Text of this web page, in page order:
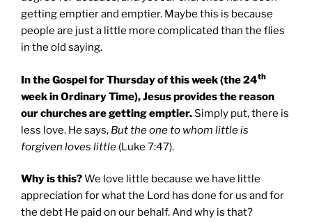
getting emptier and emptier. Maybe this is because
people are just a little more complicated than the flies
in the old saying.
In the Gospel for Thursday of this week (the 24th
week in Ordinary Time), Jesus provides the reason
our churches are getting emptier.Simply put, there is
less love. He says, But the one to whom little is
forgiven loves little (Luke 7:47).
Why is this?We love little because we have little
appreciation for what the Lord has done for us and for
the debt He paid on our behalf. And why is that?